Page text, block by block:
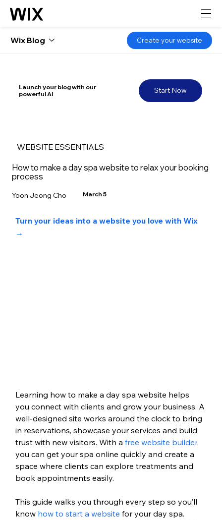
Start Now
Launch your blog with our
powerful AI
WEBSITE ESSENTIALS
How to make a day spa website to relax your booking
process
Yoon Jeong Cho March 5
Turn your ideas into a website you love with Wix
→
Learning how to make a day spa website helps
you connect with clients and grow your business. A
well-designed site works around the clock to bring
in reservations, showcase your services and build
trust with new visitors. With a free website builder,
you can get your spa online quickly and create a
space where clients can explore treatments and
book appointments easily.
This guide walks you through every step so you’ll
know how to start a website for your day spa.
Wix Blog Create your website